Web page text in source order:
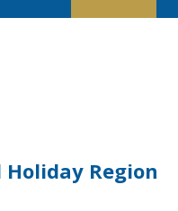
Region